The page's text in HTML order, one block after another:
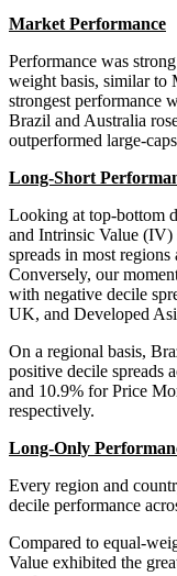
Market Performance
Performance was
weight basis, similar
strongest performance
Brazil and Australia
outperformed large-
Long-Short
Looking at top-bottom
and Intrinsic Value (IV)
spreads in most
Conversely, our
with negative decile
UK, and Developed
On a regional basis,
positive decile spreads
and 10.9% for Price
respectively.
Long-Only
Every region and
decile performance
Compared to equal-
Value exhibited the